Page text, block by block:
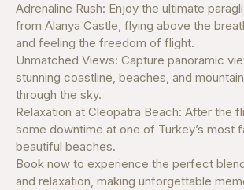
Adrenaline Rush: Enjoy the ultimate
from Alanya Castle, flying above the
and feeling the freedom of flight.
Unmatched Views: Capture panoramic
stunning coastline, beaches, and
through the sky.
Relaxation at Cleopatra Beach: After the
some downtime at one of Turkey’s most
beautiful beaches.
Book now to experience the perfect
and relaxation, making unforgettable